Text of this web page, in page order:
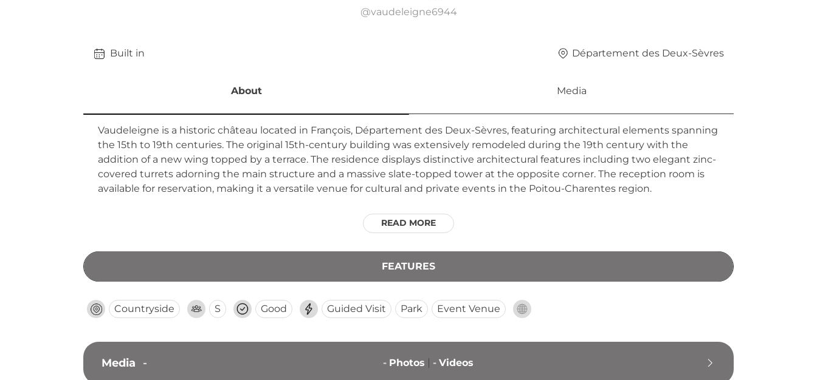
@vaudeleigne6944
Built in Département des Deux-Sèvres
About Media
Vaudeleigne is a historic château located in François, Département des Deux-Sèvres, featuring architectural elements spanning
the 15th to 19th centuries. The original 15th-century building was extensively remodeled during the 19th century with the
addition of a new wing topped by a terrace. The residence displays distinctive architectural features including two elegant zinc-
covered turrets adorning the main structure and a massive slate-topped tower at the opposite corner. The reception room is
available for reservation, making it a versatile venue for cultural and private events in the Poitou-Charentes region.
READ MORE
FEATURES
Countryside S Good Guided Visit Park Event Venue
Media - - Photos - Videos